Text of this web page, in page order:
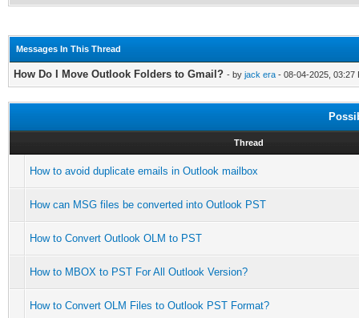
Messages In This Thread
How Do I Move Outlook Folders to Gmail? - by jack era - 08-04-2025, 03:27
Thread
How to avoid duplicate emails in Outlook mailbox
How can MSG files be converted into Outlook PST
How to Convert Outlook OLM to PST
How to MBOX to PST For All Outlook Version?
How to Convert OLM Files to Outlook PST Format?